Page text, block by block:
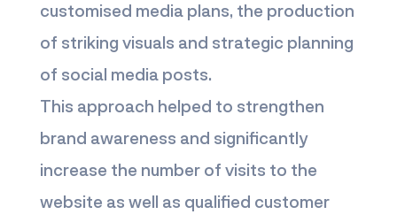
customised media plans, the production
of striking visuals and strategic planning
of social media posts.
This approach helped to strengthen
brand awareness and significantly
increase the number of visits to the
website as well as qualified customer